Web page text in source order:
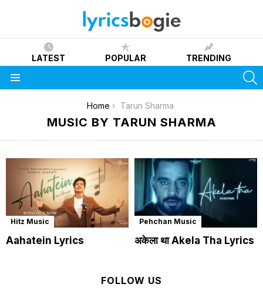
LATEST POPULAR TRENDING
Home Tarun Sharma
MUSIC BY TARUN SHARMA
Hitz Music
Aahatein Lyrics
Pehchan Music
अकेला था Akela Tha Lyrics
FOLLOW US